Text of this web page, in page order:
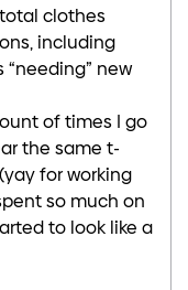
clothes
including
new
of times I go
the same t-
for working
so much on
to look like a